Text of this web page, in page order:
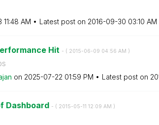
11:48 AM Latest post on ‎2016-09-30 03:10 AM
Hit - ( ‎2015-06-09 04:56 AM )
on ‎2025-07-22 01:59 PM Latest post on
Dashboard - ( ‎2015-05-11 12:09 AM )